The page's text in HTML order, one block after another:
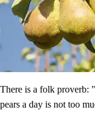
There is a folk proverb:
pears a day is not too